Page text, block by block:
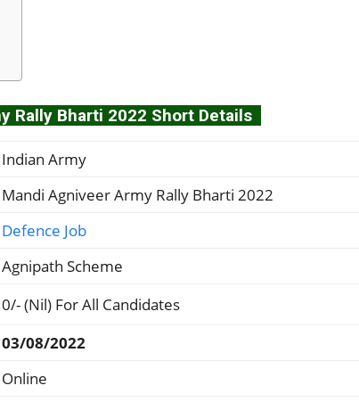
Rally Bharti 2022 Short Details
Indian Army
Mandi Agniveer Army Rally Bharti 2022
Defence Job
Agnipath Scheme
0/- (Nil) For All Candidates
03/08/2022
Online